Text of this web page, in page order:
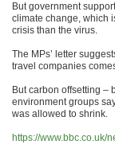
But government
climate change, which
crisis than the virus.
The MPs’ letter
travel companies
But carbon offsetting –
environment groups
was allowed to shrink.
https://www.bbc.co.uk/